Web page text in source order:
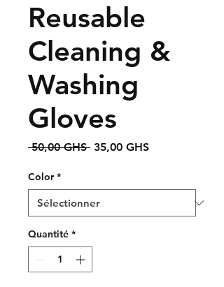
Reusable
Cleaning &
Washing
Gloves
50,00 GHS Prix
35,00 GHSPrix
Color *
Quantité *